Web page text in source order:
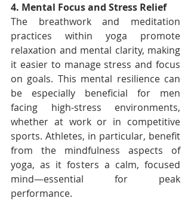
4. Mental Focus and Stress Relief
The breathwork and meditation
practices within yoga promote
relaxation and mental clarity, making
it easier to manage stress and focus
on goals. This mental resilience can
be especially beneficial for men
facing high-stress environments,
whether at work or in competitive
sports. Athletes, in particular, benefit
from the mindfulness aspects of
yoga, as it fosters a calm, focused
mind—essential for peak
performance.